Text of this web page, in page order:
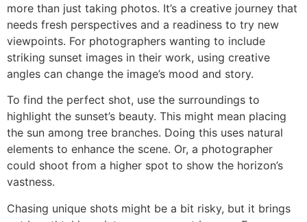
more than just taking photos. It’s a creative journey that
needs fresh perspectives and a readiness to try new
viewpoints. For photographers wanting to include
striking sunset images in their work, using creative
angles can change the image’s mood and story.
To find the perfect shot, use the surroundings to
highlight the sunset’s beauty. This might mean placing
the sun among tree branches. Doing this uses natural
elements to enhance the scene. Or, a photographer
could shoot from a higher spot to show the horizon’s
vastness.
Chasing unique shots might be a bit risky, but it brings